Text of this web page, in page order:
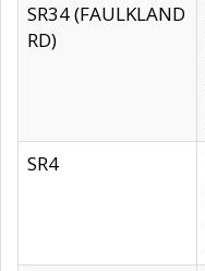
SR34 (FAULKLAND
RD)
SR4